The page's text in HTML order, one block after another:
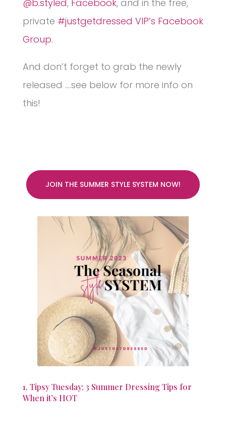
@b.styled, Facebook, and in the free,
private #justgetdressed VIP’s Facebook
Group.
And don’t forget to grab the newly
released ….see below for more info on
this!
JOIN THE SUMMER STYLE SYSTEM NOW!
1. Tipsy Tuesday: 3 Summer Dressing Tips for
When it’s HOT